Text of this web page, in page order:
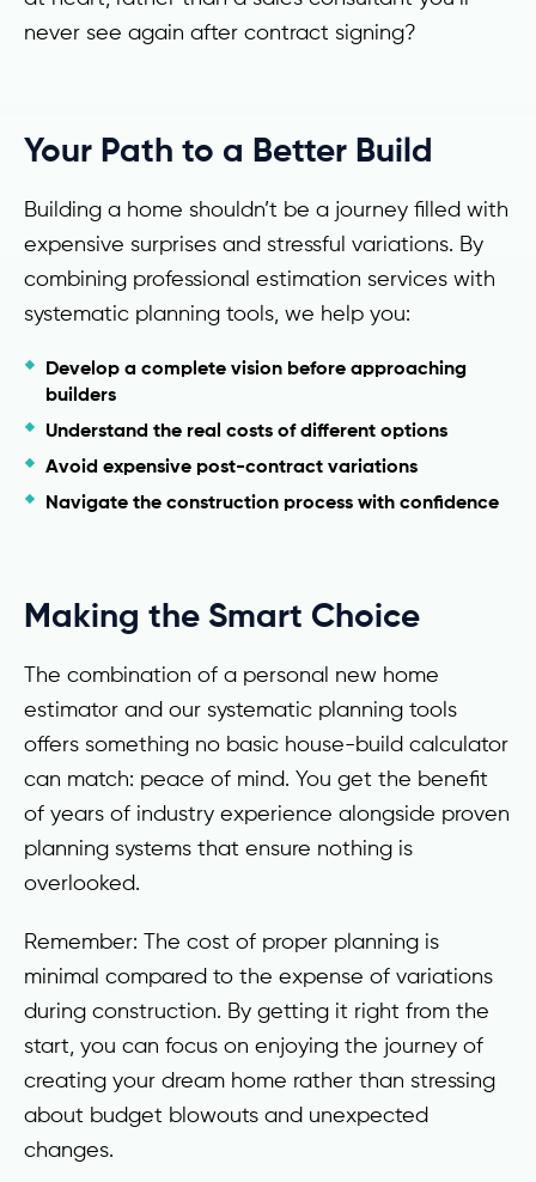
never see again after contract signing?
Your Path to a Better Build
Building a home shouldn’t be a journey filled with
expensive surprises and stressful variations. By
combining professional estimation services with
systematic planning tools, we help you:
Develop a complete vision before approaching
builders
Understand the real costs of different options
Avoid expensive post-contract variations
Navigate the construction process with confidence
Making the Smart Choice
The combination of a personal new home
estimator and our systematic planning tools
offers something no basic house-build calculator
can match: peace of mind. You get the benefit
of years of industry experience alongside proven
planning systems that ensure nothing is
overlooked.
Remember: The cost of proper planning is
minimal compared to the expense of variations
during construction. By getting it right from the
start, you can focus on enjoying the journey of
creating your dream home rather than stressing
about budget blowouts and unexpected
changes.